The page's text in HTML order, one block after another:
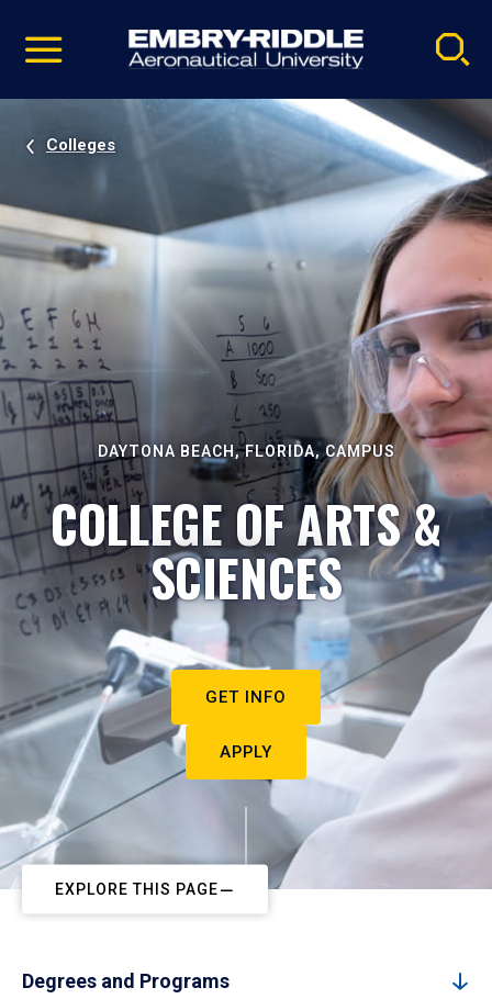
video
Navigation
Colleges
DAYTONA BEACH, FLORIDA, CAMPUS
COLLEGE OF ARTS &
SCIENCES
GET INFO
APPLY
EXPLORE THIS PAGE
Degrees and Programs